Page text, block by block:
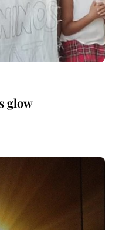
glow